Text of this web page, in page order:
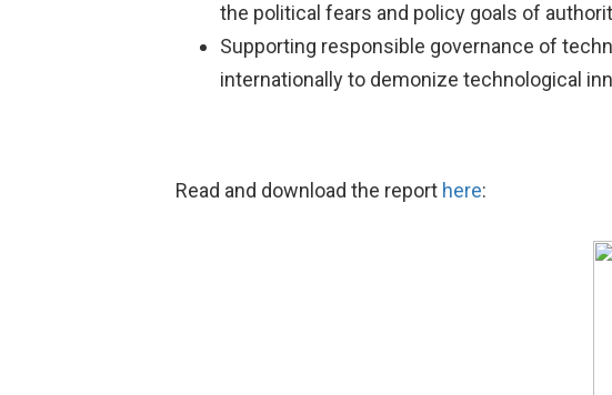
the political fears and policy goals of
Supporting responsible governance of
internationally to demonize technological
Read and download the report here: